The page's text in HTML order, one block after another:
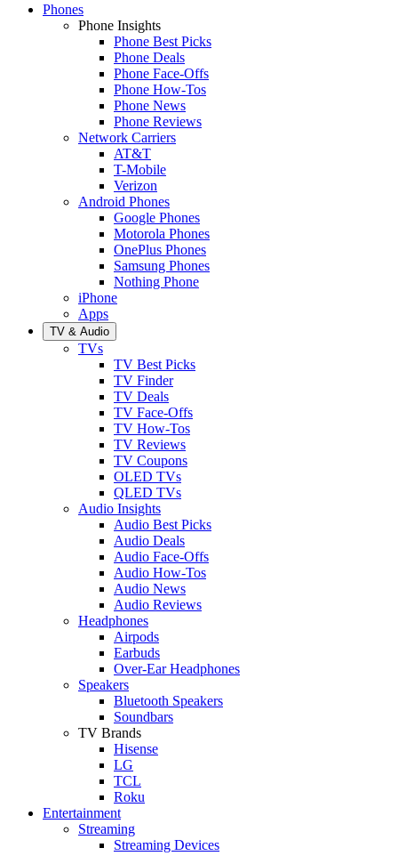
Phones
Phone Insights
Phone Best Picks
Phone Deals
Phone Face-Offs
Phone How-Tos
Phone News
Phone Reviews
Network Carriers
AT&T
T-Mobile
Verizon
Android Phones
Google Phones
Motorola Phones
OnePlus Phones
Samsung Phones
Nothing Phone
iPhone
Apps
TV & Audio
TVs
TV Best Picks
TV Finder
TV Deals
TV Face-Offs
TV How-Tos
TV Reviews
TV Coupons
OLED TVs
QLED TVs
Audio Insights
Audio Best Picks
Audio Deals
Audio Face-Offs
Audio How-Tos
Audio News
Audio Reviews
Headphones
Airpods
Earbuds
Over-Ear Headphones
Speakers
Bluetooth Speakers
Soundbars
TV Brands
Hisense
LG
TCL
Roku
Entertainment
Streaming
Streaming Devices